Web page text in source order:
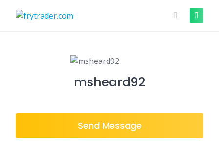
msheard92
Send Message